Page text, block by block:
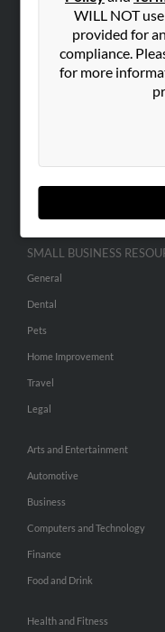
WILL NOT
provided for
compliance.
for more
Contact Us
SEARCH TOOLS
People Search
Advertise With Us
SMALL BUSINESS
General
Dental
Pets
Home Improvement
Travel
Legal
Arts and Entertainment
Automotive
Business
Computers and Technology
Finance
Food and Drink
Health and Fitness